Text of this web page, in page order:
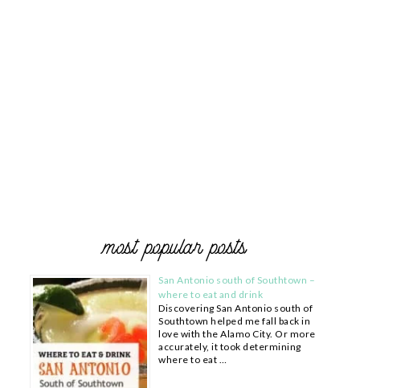
most popular posts
San Antonio south of Southtown –
where to eat and drink
Discovering San Antonio south of
Southtown helped me fall back in
love with the Alamo City. Or more
accurately, it took determining
where to eat …